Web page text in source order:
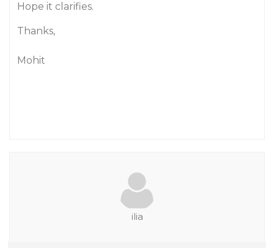
Hope it clarifies.
Thanks,
Mohit
ilia